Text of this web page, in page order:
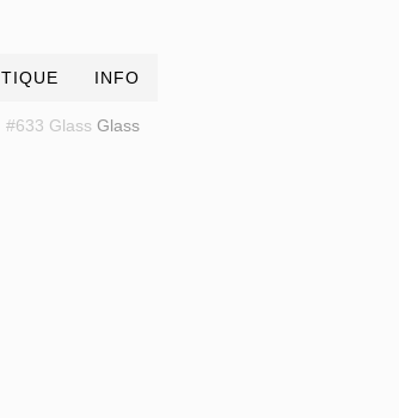
INFO
#633 Glass Glass